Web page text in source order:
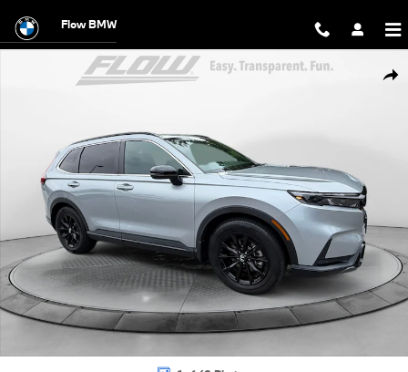
Flow BMW
Certified 2024 Honda CR-V Hybrid Sport-L SUV Photo 1 of 40